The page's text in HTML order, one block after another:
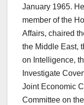
January 1965.
member of the
Affairs, chaired
the Middle East,
on Intelligence,
Investigate
Joint Economic
Committee on